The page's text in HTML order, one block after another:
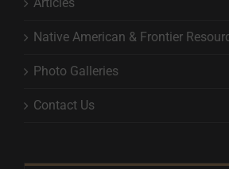
Native American & Frontier
Photo Galleries
Contact Us